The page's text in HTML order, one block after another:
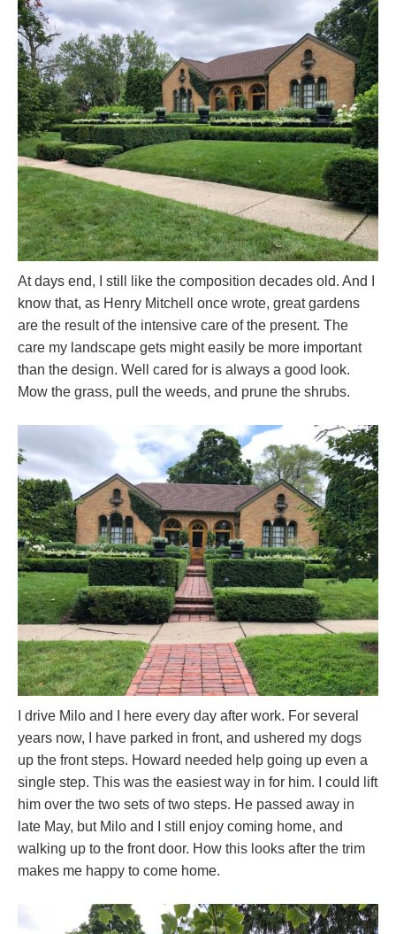
At days end, I still like the composition decades old. And I
know that, as Henry Mitchell once wrote, great gardens
are the result of the intensive care of the present. The
care my landscape gets might easily be more important
than the design. Well cared for is always a good look.
Mow the grass, pull the weeds, and prune the shrubs.
I drive Milo and I here every day after work. For several
years now, I have parked in front, and ushered my dogs
up the front steps. Howard needed help going up even a
single step. This was the easiest way in for him. I could lift
him over the two sets of two steps. He passed away in
late May, but Milo and I still enjoy coming home, and
walking up to the front door. How this looks after the trim
makes me happy to come home.